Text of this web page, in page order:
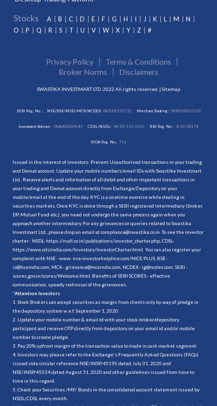
Stocks A B C D E F G H I J K L M
N
O
P Q R S T U V W X Y Z #
Privacy Policy
Terms & Conditions
Broker Norms
Disclaimers
SWASTIKA INVESTMART LTD. 2022 All rights reserved. | Sitemap
SEBI Reg. No. : NSE/BSE/MSEI/MCX/NCDEX:INZ000192732 Merchant Banking: INM000012102
Investment Adviser: INA000009843 CDSL/NSDL: IN-DP-115-2015 RBI Reg. No.: B-03-00174
IRDA Reg. No.: 713
Issued in the interest of investors: Prevent Unauthorised transactions in your trading
and Demat account. Update your mobile numbers/email IDs with Swastika Investmart
Ltd.. Receive alerts and information of all debit and other important transactions in
your trading and Demat account directly from Exchange/Depository on your
mobile/email at the end of the day. KYC is a onetime exercise while dealing in
securities markets. Once KYC is done through a SEBI registered intermediary (broker,
DP, Mutual Fund etc.), you need not undergo the same process again when you
approach another intermediary. For any grievances or queries related to Swastika
Investmart Ltd., please drop an email at compliance@swastika.co.in. To see the investor
charter : NSDL- https://nsdl.co.in/publications/investor_charter.php , CDSL-
https://www.cdslindia.com/Investors/InvestorCharter.html . You can also register your
complaint with NSE - www. nse-investorhelpline.com/NICE PLUS, BSE -
is@bseindia.com, MCX - grievance@mcxindia.com, NCDEX - ig@ncdex.com, SEBI -
scores.gov.in/scores/Welcome.html. Benefits of SEBI SCORES - effective
communication, speedy redressal of the grievances.
“Attention Investors
1. Stock Brokers can accept securities as margin from clients only by way of pledge in
the depository system w.e.f. September 1, 2020.
2. Update your mobile number & email Id with your stock broker/depository
participant and receive OTP directly from depository on your email id and/or mobile
number to create pledge.
3. Pay 20% upfront margin of the transaction value to trade in cash market segment.
4. Investors may please refer to the Exchange's Frequently Asked Questions (FAQs)
issued vide circular reference NSE/INSP/45191 dated July 31, 2020 and
NSE/INSP/45534 dated August 31, 2020 and other guidelines issued from time to
time in this regard.
5. Check your Securities /MF/ Bonds in the consolidated account statement issued by
NSDL/CDSL every month.